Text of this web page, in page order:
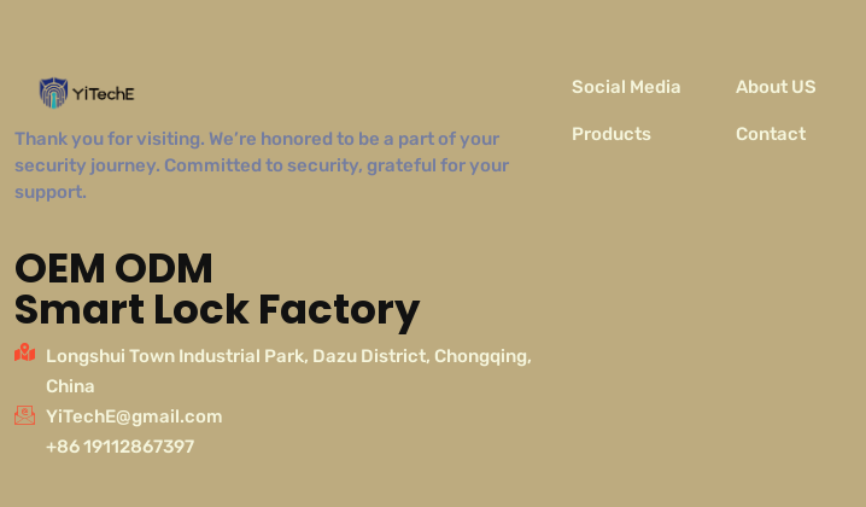
Thank you for visiting. We’re honored to be a part of your
security journey. Committed to security, grateful for your
support.
OEM ODM
Smart Lock Factory
Longshui Town Industrial Park, Dazu District, Chongqing,
China
YiTechE@gmail.com
+86 19112867397
Social Media
Products
About US
Contact